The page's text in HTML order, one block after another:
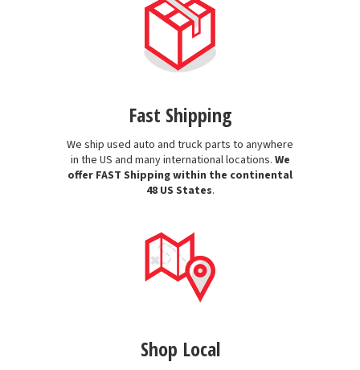
Fast Shipping
We ship used auto and truck parts to anywhere
in the US and many international locations. We
offer FAST Shipping within the continental
48 US States.
Shop Local